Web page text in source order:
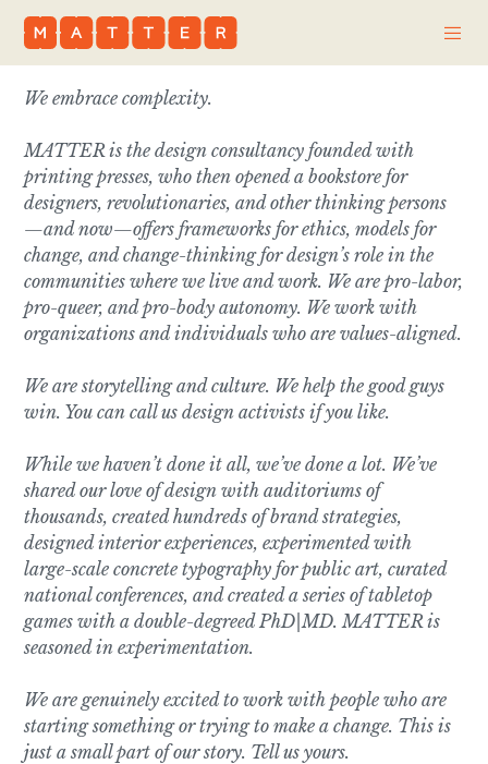
We embrace complexity.
MATTER is the design consultancy founded with
printing presses, who then opened a bookstore for
designers, revolutionaries, and other thinking persons
—and now—offers frameworks for ethics, models for
change, andchange-thinkingfor design’s role in the
communities where we live and work. We are pro-labor,
pro-queer, and pro-body autonomy. We work with
organizations and individuals who are values-aligned.
We are storytelling and culture. We help the good guys
win. You can call us design activists if you like.
While we haven’t done it all, we’ve done a lot. We’ve
shared our love of design with auditoriums of
thousands, created hundreds of brand strategies,
designed interior experiences, experimented with
large-scale concrete typography for public art, curated
national conferences, and created a series of tabletop
games with a double-degreed PhD|MD. MATTER is
seasoned in experimentation.
We are genuinely excited to work with people who are
starting something or trying to make a change. This is
just a small part of our story. Tell us yours.